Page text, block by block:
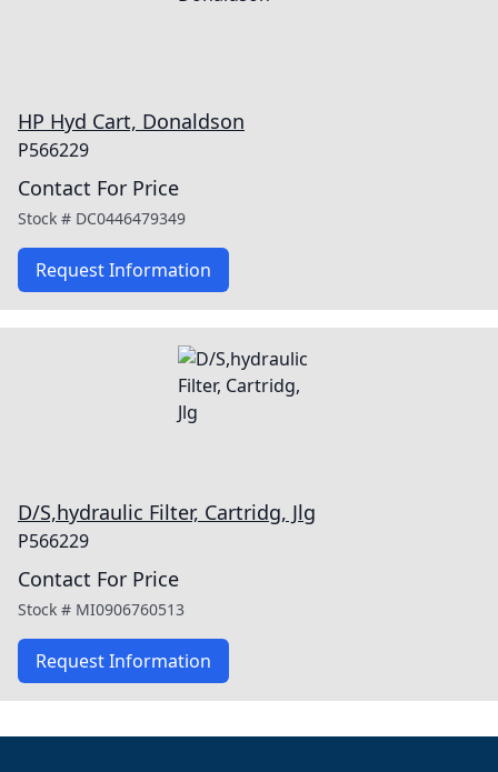
HP Hyd Cart, Donaldson
P566229
Contact For Price
Stock # DC0446479349
Request Information
D/S,hydraulic Filter, Cartridg, Jlg
P566229
Contact For Price
Stock # MI0906760513
Request Information